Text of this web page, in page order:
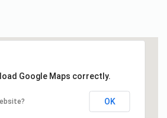
Google Maps correctly.
OK